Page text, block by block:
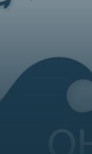
Review Articles and Meta-